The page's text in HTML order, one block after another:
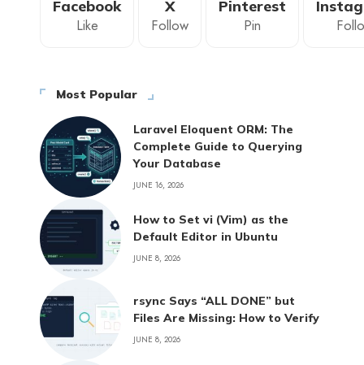
Facebook
Like
X
Follow
Pinterest
Pin
Most Popular
Laravel Eloquent ORM: The
Complete Guide to Querying
Your Database
JUNE 16, 2026
How to Set vi (Vim) as the
Default Editor in Ubuntu
JUNE 8, 2026
rsync Says “ALL DONE” but
Files Are Missing: How to Verify
JUNE 8, 2026